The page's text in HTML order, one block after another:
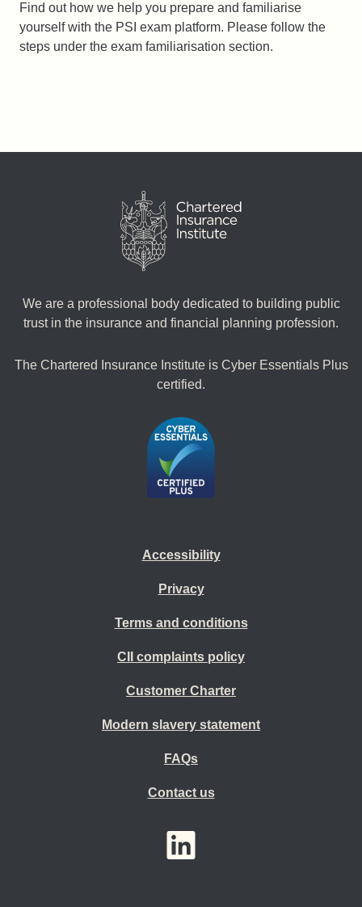
Find out how we help you prepare and familiarise
yourself with the PSI exam platform. Please follow the
steps under the exam familiarisation section.
We are a professional body dedicated to building public
trust in the insurance and financial planning profession.
The Chartered Insurance Institute is Cyber Essentials Plus
certified.
Accessibility
Privacy
Terms and conditions
CII complaints policy
Customer Charter
Modern slavery statement
FAQs
Contact us
YouTubeLinkedIn